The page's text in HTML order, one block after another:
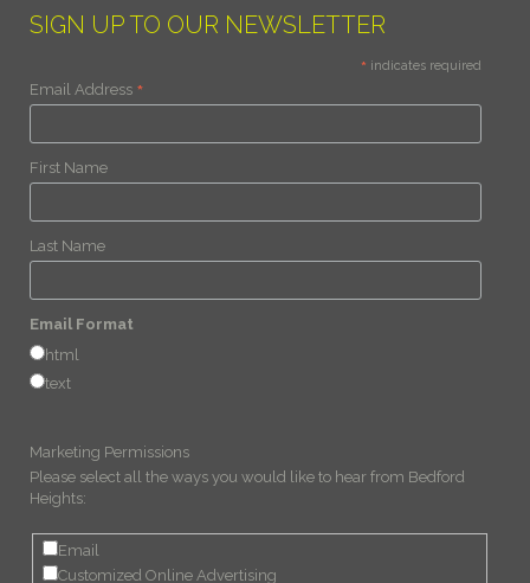
SIGN UP TO OUR NEWSLETTER
* indicates required
Email Address *
First Name
Last Name
Email Format
html
text
Marketing Permissions
Please select all the ways you would like to hear from Bedford
Heights:
Email
Customized Online Advertising